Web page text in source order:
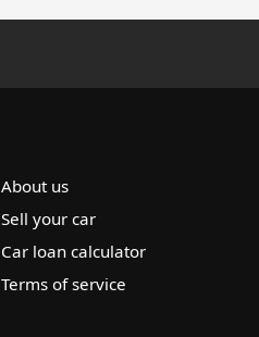
About us
Sell your car
Car loan calculator
Terms of service